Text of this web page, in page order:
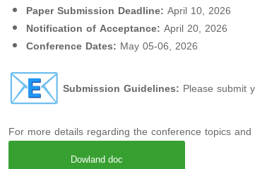
Paper Submission Deadline: April 10, 2026
Notification of Acceptance: April 20, 2026
Conference Dates: May 05-06, 2026
Submission Guidelines: Please submit
For more details regarding the conference topics
Dowland doc